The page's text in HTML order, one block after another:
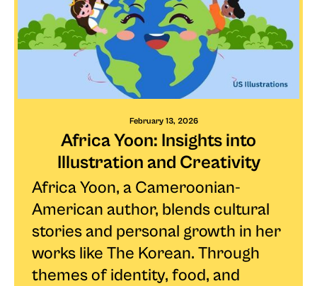
February 13, 2026
Africa Yoon: Insights into
Illustration and Creativity
Africa Yoon, a Cameroonian-
American author, blends cultural
stories and personal growth in her
works like The Korean. Through
themes of identity, food, and